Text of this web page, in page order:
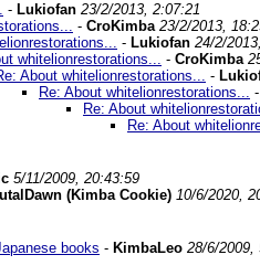
- Lukiofan 23/2/2013, 2:07:21
- CroKimba 23/2/2013,
- Lukiofan 24/2/
whitelionrestorations... - CroKimba
About whitelionrestorations... -
Re: About whitelionrestorations... -
Re: About
Re: About
5/11/2009, 20:43:59
(Kimba Cookie) 10/6/2020,
books - KimbaLeo 28/6/2009,